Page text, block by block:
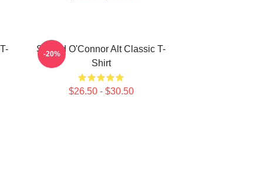
Sinéad O'Connor Alt Classic T-
Shirt
$26.50 - $30.50
-20%